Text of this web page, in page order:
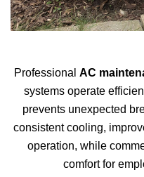
Professional AC
systems operate
prevents unexpected
consistent cooling,
operation, while
comfort for